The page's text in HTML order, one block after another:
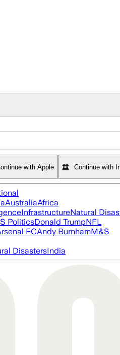
with Apple Continue with
AustraliaAfrica
InfrastructureNatural
PoliticsDonald TrumpNFL
FCAndy BurnhamM&S
DisastersIndia